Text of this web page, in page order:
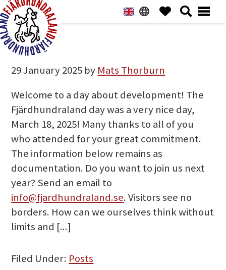
Hoppa
till
huvudnavigering
Hoppa
till
huvudinnehåll
Hoppa
till
det
primära
sidofältet
Hoppa
till
sidfot
NEWS
29 January 2025 by Mats Thorburn
Welcome to a day about development! The
Fjärdhundraland day was a very nice day,
March 18, 2025! Many thanks to all of you
who attended for your great commitment.
The information below remains as
documentation. Do you want to join us next
year? Send an email to
info@fjardhundraland.se. Visitors see no
borders. How can we ourselves think without
limits and [...]
Filed Under: Posts